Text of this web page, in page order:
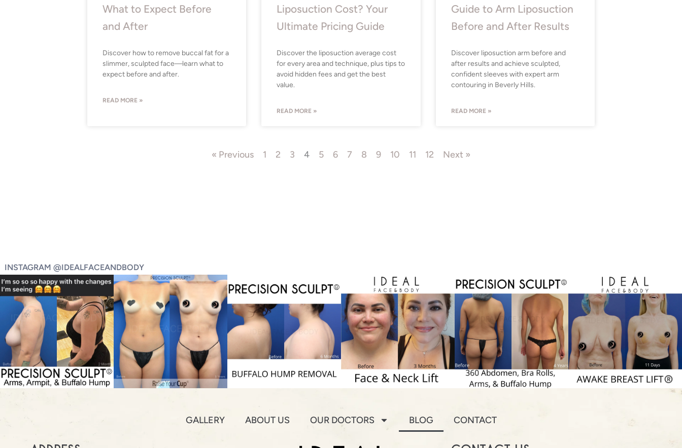
What to Expect Before
and After
Discover how to remove buccal fat for a
slimmer, sculpted face—learn what to
expect before and after.
READ MORE »
Liposuction Cost? Your
Ultimate Pricing Guide
Discover the liposuction average cost
for every area and technique, plus tips to
avoid hidden fees and get the best
value.
READ MORE »
Guide to Arm Liposuction
Before and After Results
Discover liposuction arm before and
after results and achieve sculpted,
confident sleeves with expert arm
contouring in Beverly Hills.
READ MORE »
« Previous 1 2 3 4 5 6 7 8 9 10 11 12 Next »
INSTAGRAM @IDEALFACEANDBODY
GALLERY ABOUT US OUR DOCTORS BLOG CONTACT